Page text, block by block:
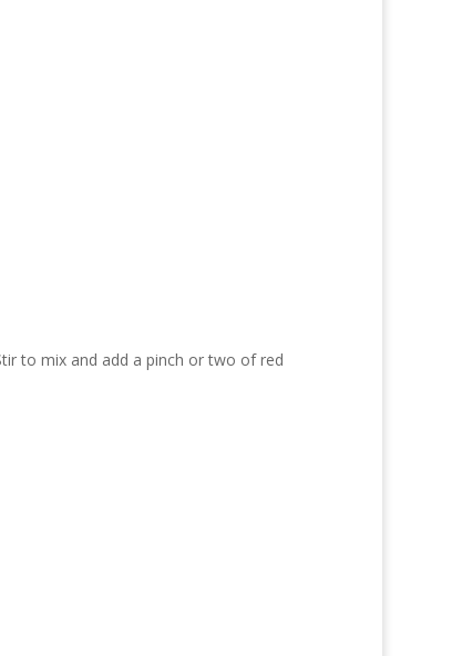
to mix and add a pinch or two of red